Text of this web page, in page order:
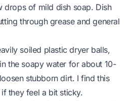
drops of mild dish soap. Dish
through grease and general
soiled plastic dryer balls,
the soapy water for about 10-
stubborn dirt. I find this
they feel a bit sticky.